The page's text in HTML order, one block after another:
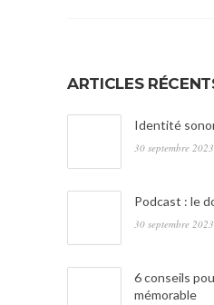
ARTICLES
Identité
30 septembre 2023
Podcast : le
30 septembre 2023
6 conseils
mémorable